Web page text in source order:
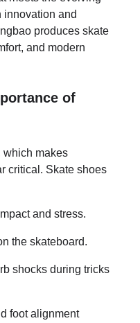
innovation and
produces skate
and modern
of
which makes
critical. Skate shoes
and stress.
the skateboard.
shocks during tricks
foot alignment